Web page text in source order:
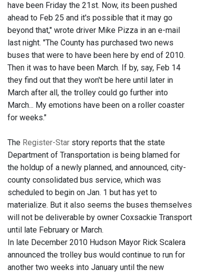
have been Friday the 21st. Now, its been pushed
ahead to Feb 25 and it's possible that it may go
beyond that," wrote driver Mike Pizza in an e-mail
last night. "The County has purchased two news
buses that were to have been here by end of 2010.
Then it was to have been March. If by, say, Feb 14
they find out that they won't be here until later in
March after all, the trolley could go further into
March... My emotions have been on a roller coaster
for weeks."
The Register-Star story reports that the state
Department of Transportation is being blamed for
the holdup of a newly planned, and announced, city-
county consolidated bus service, which was
scheduled to begin on Jan. 1 but has yet to
materialize. But it also seems the buses themselves
will not be deliverable by owner Coxsackie Transport
until late February or March.
In late December 2010 Hudson Mayor Rick Scalera
announced the trolley bus would continue to run for
another two weeks into January until the new